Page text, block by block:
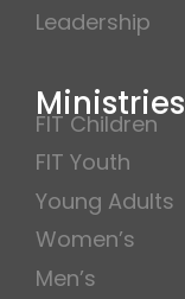
Leadership
Ministries
FIT Children
FIT Youth
Young Adults
Women’s
Men’s